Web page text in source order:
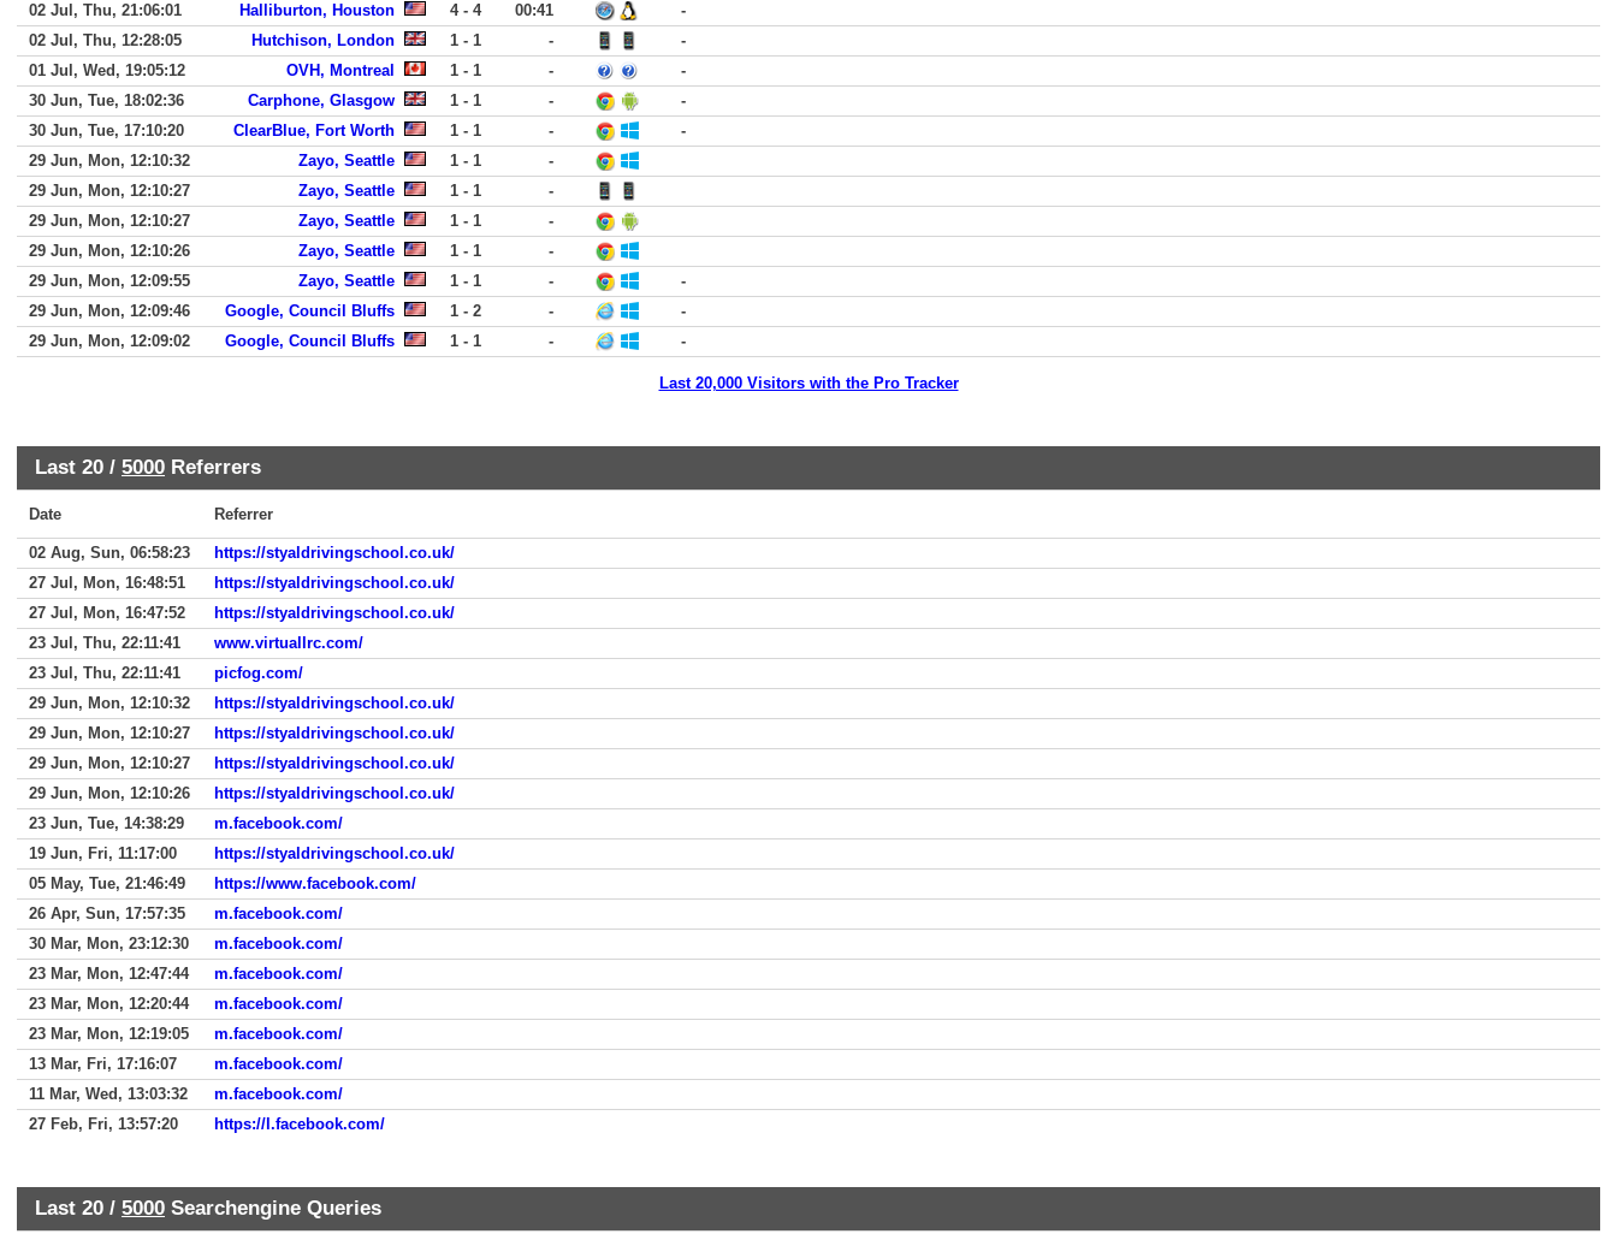
02 Jul, Thu, 21:06:01
Halliburton, Houston 4 - 4 00:41
-
02 Jul, Thu, 12:28:05
Hutchison, London 1 - 1 -
-
01 Jul, Wed, 19:05:12
OVH, Montreal 1 - 1 -
-
30 Jun, Tue, 18:02:36
Carphone, Glasgow 1 - 1 -
-
30 Jun, Tue, 17:10:20
ClearBlue, Fort Worth 1 - 1 -
-
29 Jun, Mon, 12:10:32
Zayo, Seattle 1 - 1
-
29 Jun, Mon, 12:10:27
Zayo, Seattle 1 - 1
-
29 Jun, Mon, 12:10:27
Zayo, Seattle 1 - 1
-
29 Jun, Mon, 12:10:26
Zayo, Seattle 1 - 1
-
29 Jun, Mon, 12:09:55
Zayo, Seattle 1 - 1 -
-
29 Jun, Mon, 12:09:46
Google, Council Bluffs 1 - 2 -
-
29 Jun, Mon, 12:09:02
Google, Council Bluffs 1 - 1 - -
Last 20,000 Visitors with the Pro Tracker
Last 20 / 5000 Referrers
Date Referrer
02 Aug, Sun, 06:58:23
https://styaldrivingschool.co.uk/
27 Jul, Mon, 16:48:51
https://styaldrivingschool.co.uk/
27 Jul, Mon, 16:47:52
https://styaldrivingschool.co.uk/
23 Jul, Thu, 22:11:41
www.virtuallrc.com/
23 Jul, Thu, 22:11:41
picfog.com/
29 Jun, Mon, 12:10:32
https://styaldrivingschool.co.uk/
29 Jun, Mon, 12:10:27
https://styaldrivingschool.co.uk/
29 Jun, Mon, 12:10:27
https://styaldrivingschool.co.uk/
29 Jun, Mon, 12:10:26
https://styaldrivingschool.co.uk/
23 Jun, Tue, 14:38:29
m.facebook.com/
19 Jun, Fri, 11:17:00
https://styaldrivingschool.co.uk/
05 May, Tue, 21:46:49
https://www.facebook.com/
26 Apr, Sun, 17:57:35
m.facebook.com/
30 Mar, Mon, 23:12:30
m.facebook.com/
23 Mar, Mon, 12:47:44
m.facebook.com/
23 Mar, Mon, 12:20:44
m.facebook.com/
23 Mar, Mon, 12:19:05
m.facebook.com/
13 Mar, Fri, 17:16:07
m.facebook.com/
11 Mar, Wed, 13:03:32
m.facebook.com/
27 Feb, Fri, 13:57:20
https://l.facebook.com/
Last 20 / 5000 Searchengine Queries